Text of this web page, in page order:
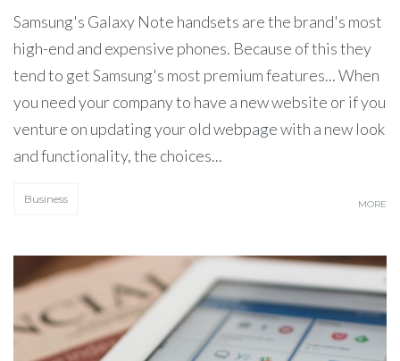
Samsung's Galaxy Note handsets are the brand's most
high-end and expensive phones. Because of this they
tend to get Samsung's most premium features... When
you need your company to have a new website or if you
venture on updating your old webpage with a new look
and functionality, the choices...
Business MORE